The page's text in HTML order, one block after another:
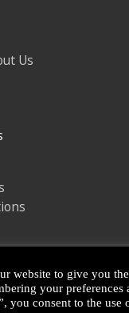
Us
Copyright © 2026
website to give you
your preferences
you consent to the use